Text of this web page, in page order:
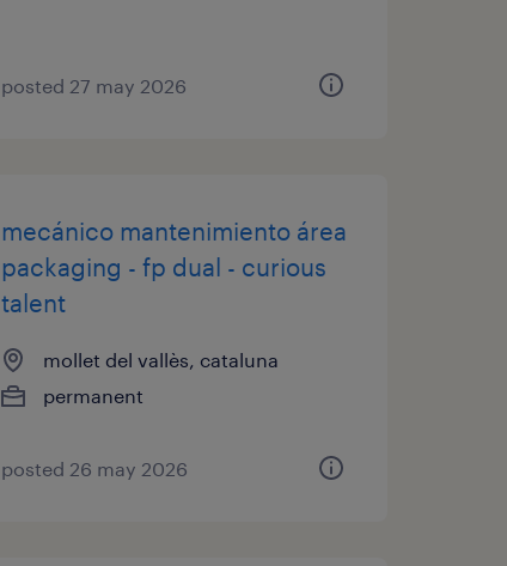
posted 27 may 2026
mecánico mantenimiento área
packaging - fp dual - curious
talent
mollet del vallès, cataluna
permanent
posted 26 may 2026